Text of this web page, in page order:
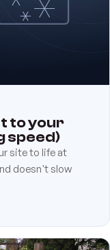
to your
speed)
site to life at
doesn't slow